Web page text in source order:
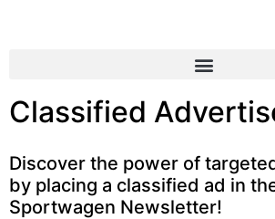
Classified
Discover the power of
by placing a classified ad in
Sportwagen Newsletter!